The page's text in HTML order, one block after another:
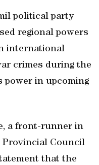
political party
regional powers
international
crimes during the
power in upcoming
a front-runner in
Provincial Council
that the